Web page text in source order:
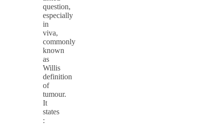
question,
especially
in
viva,
commonly
known
as
Willis
definition
of
tumour.
It
states
: